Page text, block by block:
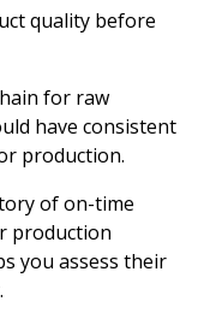
quality before
for raw
have consistent
production.
of on-time
production
you assess their